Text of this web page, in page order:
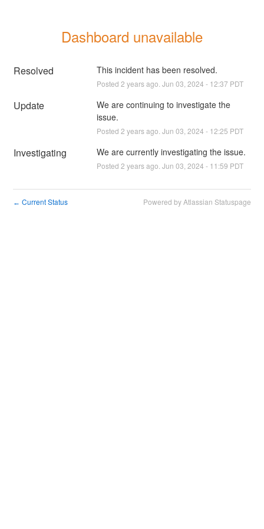
Dashboard unavailable
Resolved This incident has been resolved.
Posted 2 years ago. Jun 03 2024 - 12:37 PDT
Update
We are continuing to investigate the
issue.
Posted 2 years ago. Jun 03 2024 - 12:25 PDT
Investigating We are currently investigating the issue.
Posted 2 years ago. Jun 03 2024 - 11:59 PDT
← Current Status Powered by Atlassian Statuspage